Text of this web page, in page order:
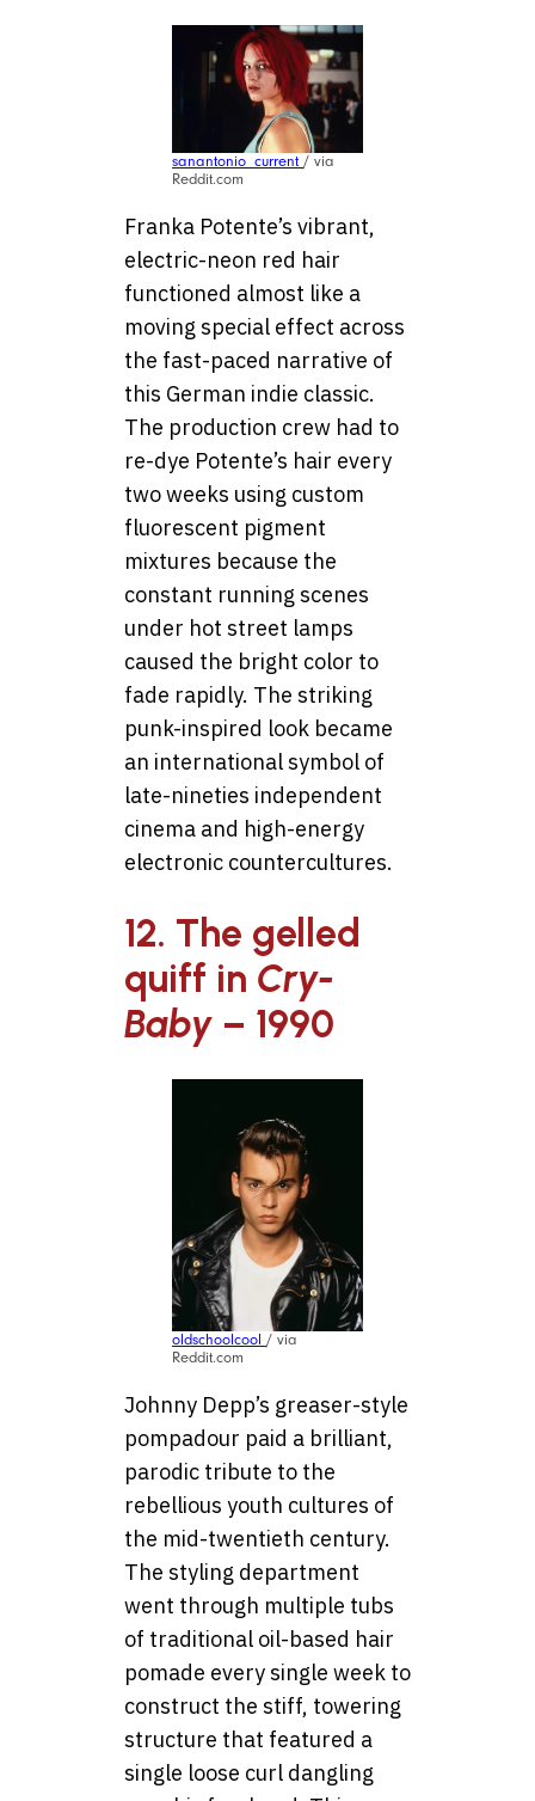
sanantonio_current / via
Reddit.com
Franka Potente’s vibrant,
electric-neon red hair
functioned almost like a
moving special effect across
the fast-paced narrative of
this German indie classic.
The production crew had to
re-dye Potente’s hair every
two weeks using custom
fluorescent pigment
mixtures because the
constant running scenes
under hot street lamps
caused the bright color to
fade rapidly. The striking
punk-inspired look became
an international symbol of
late-nineties independent
cinema and high-energy
electronic countercultures.
12. The gelled
quiff in Cry-
Baby – 1990
oldschoolcool / via
Reddit.com
Johnny Depp’s greaser-style
pompadour paid a brilliant,
parodic tribute to the
rebellious youth cultures of
the mid-twentieth century.
The styling department
went through multiple tubs
of traditional oil-based hair
pomade every single week to
construct the stiff, towering
structure that featured a
single loose curl dangling